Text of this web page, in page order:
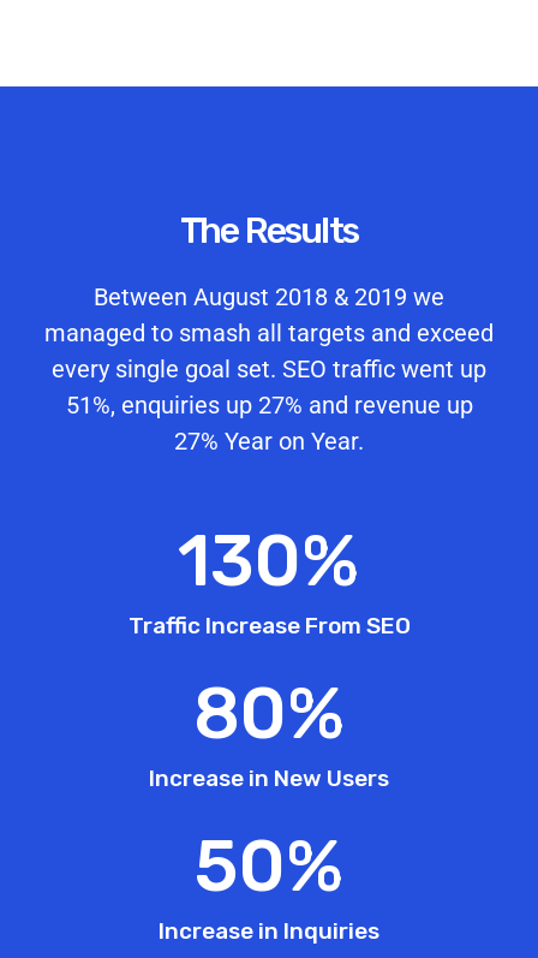
The Results
Between August 2018 & 2019 we
managed to smash all targets and exceed
every single goal set. SEO traffic went up
51%, enquiries up 27% and revenue up
27% Year on Year.
Traffic Increase From SEO
130%
Increase in New Users
80%
Increase in Inquiries
50%